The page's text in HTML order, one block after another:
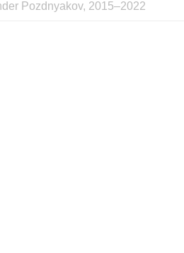
Pozdnyakov, 2015–2022